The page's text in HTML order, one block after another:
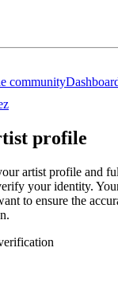
community
profile
artist profile and
your identity.
to ensure the